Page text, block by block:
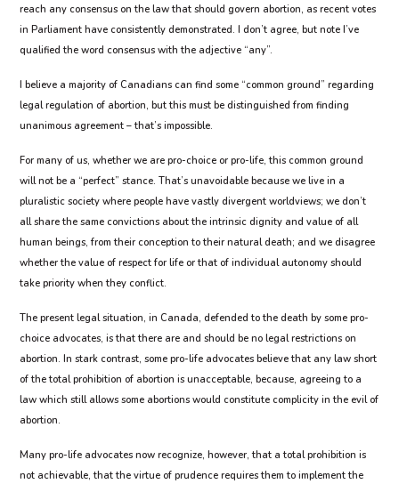
reach any consensus on the law that should govern abortion, as recent votes
in Parliament have consistently demonstrated. I don’t agree, but note I’ve
qualified the word consensus with the adjective “any”.
I believe a majority of Canadians can find some “common ground” regarding
legal regulation of abortion, but this must be distinguished from finding
unanimous agreement – that’s impossible.
For many of us, whether we are pro-choice or pro-life, this common ground
will not be a “perfect” stance. That’s unavoidable because we live in a
pluralistic society where people have vastly divergent worldviews; we don’t
all share the same convictions about the intrinsic dignity and value of all
human beings, from their conception to their natural death; and we disagree
whether the value of respect for life or that of individual autonomy should
take priority when they conflict.
The present legal situation, in Canada, defended to the death by some pro-
choice advocates, is that there are and should be no legal restrictions on
abortion. In stark contrast, some pro-life advocates believe that any law short
of the total prohibition of abortion is unacceptable, because, agreeing to a
law which still allows some abortions would constitute complicity in the evil of
abortion.
Many pro-life advocates now recognize, however, that a total prohibition is
not achievable, that the virtue of prudence requires them to implement the